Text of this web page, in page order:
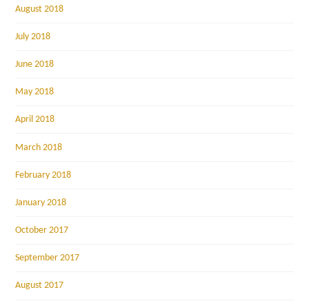
August 2018
July 2018
June 2018
May 2018
April 2018
March 2018
February 2018
January 2018
October 2017
September 2017
August 2017